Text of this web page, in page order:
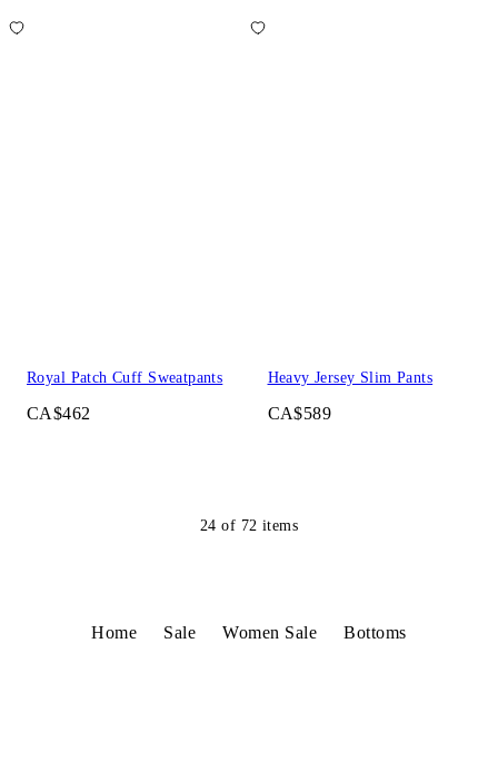
Royal Patch Cuff Sweatpants
CA$462
Heavy Jersey Slim Pants
CA$589
24 of 72 items
Home Sale Women Sale Bottoms